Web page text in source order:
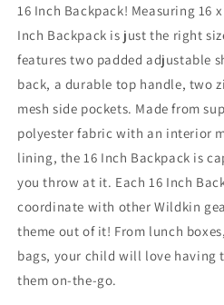
inch
Backpack
inch
Backpack
16 Inch Backpack! Measuring 16
Inch Backpack is just the right
features two padded adjustable
back, a durable top handle, two
mesh side pockets. Made from
polyester fabric with an interior
lining, the 16 Inch Backpack is
you throw at it. Each 16 Inch
coordinate with other Wildkin
theme out of it! From lunch
bags, your child will love having
them on-the-go.